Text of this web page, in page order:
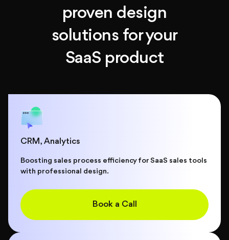
proven design
solutions for your
SaaS product
СRM, Analytics
Boosting sales process efficiency for SaaS sales tools
with professional design.
Book a Call